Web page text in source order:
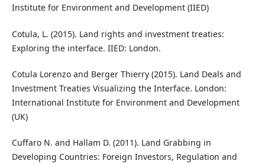
Institute for Environment and Development (IIED)
Cotula, L. (2015). Land rights and investment treaties:
Exploring the interface. IIED: London.
Cotula Lorenzo and Berger Thierry (2015). Land Deals and
Investment Treaties Visualizing the Interface. London:
International Institute for Environment and Development
(UK)
Cuffaro N. and Hallam D. (2011). Land Grabbing in
Developing Countries: Foreign Investors, Regulation and